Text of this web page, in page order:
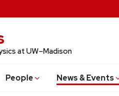
at UW–Madison
People News & Events